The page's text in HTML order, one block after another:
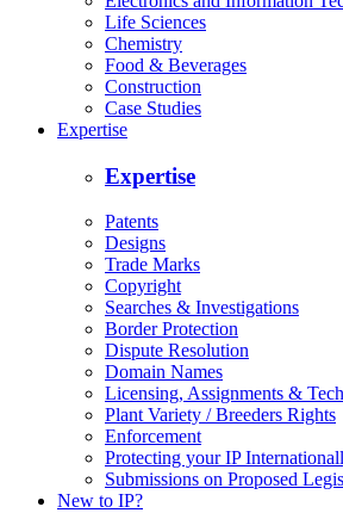
Life Sciences
Chemistry
Food & Beverages
Construction
Case Studies
Expertise
Expertise
Patents
Designs
Trade Marks
Copyright
Searches & Investigations
Border Protection
Dispute Resolution
Domain Names
Licensing, Assignments &
Plant Variety / Breeders Rights
Enforcement
Protecting your IP
Submissions on Proposed
New to IP?